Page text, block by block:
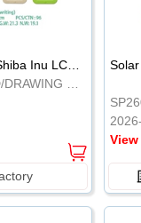
8.5-inch cartoon Shiba Inu LCD drawing board
WRITING BOARD/DRAWING BOARD